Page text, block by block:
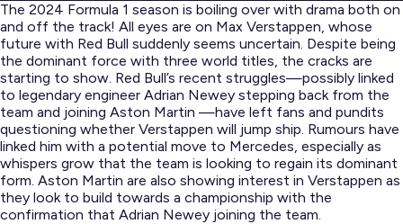
The 2024 Formula 1 season is boiling over with drama both on
and off the track! All eyes are on Max Verstappen, whose
future with Red Bull suddenly seems uncertain. Despite being
the dominant force with three world titles, the cracks are
starting to show. Red Bull’s recent struggles—possibly linked
to legendary engineer Adrian Newey stepping back from the
team and joining Aston Martin —have left fans and pundits
questioning whether Verstappen will jump ship. Rumours have
linked him with a potential move to Mercedes, especially as
whispers grow that the team is looking to regain its dominant
form​. Aston Martin are also showing interest in Verstappen as
they look to build towards a championship with the
confirmation that Adrian Newey joining the team.